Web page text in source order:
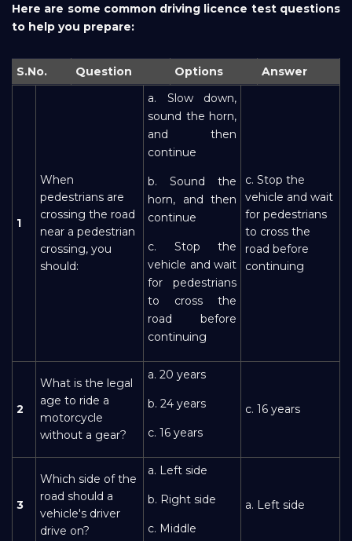
Here are some common driving licence test questions
to help you prepare:
S.No. Question Options Answer
1
When
pedestrians are
crossing the road
near a pedestrian
crossing, you
should:
a. Slow down,
sound the horn,
and then
continue
b. Sound the
horn, and then
continue
c. Stop the
vehicle and wait
for pedestrians
to cross the
road before
continuing
c. Stop the
vehicle and wait
for pedestrians
to cross the
road before
continuing
2
What is the legal
age to ride a
motorcycle
without a gear?
a. 20 years
b. 24 years
c. 16 years
c. 16 years
3
Which side of the
road should a
vehicle's driver
drive on?
a. Left side
b. Right side
c. Middle
a. Left side